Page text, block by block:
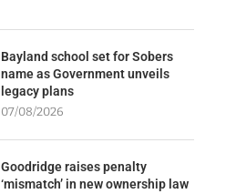
Bayland school set for Sobers
name as Government unveils
legacy plans
07/08/2026
Goodridge raises penalty
‘mismatch’ in new ownership law